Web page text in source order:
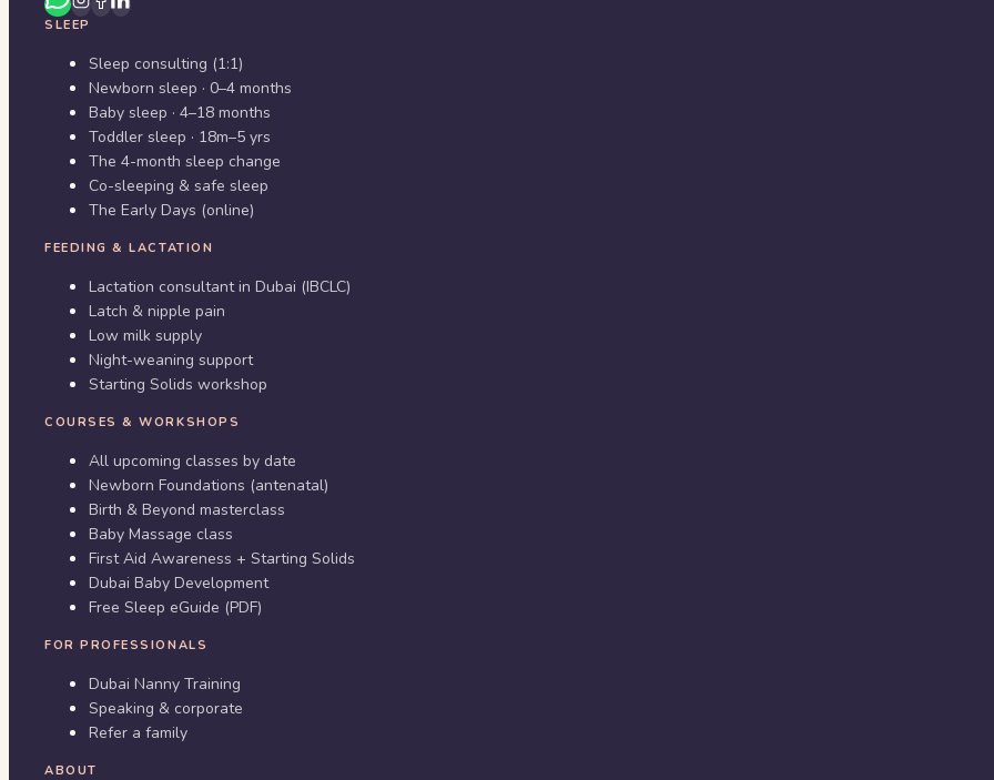
SLEEP
Sleep consulting (1:1)
Newborn sleep · 0–4 months
Baby sleep · 4–18 months
Toddler sleep · 18m–5 yrs
The 4-month sleep change
Co-sleeping & safe sleep
The Early Days (online)
FEEDING & LACTATION
Lactation consultant in Dubai (IBCLC)
Latch & nipple pain
Low milk supply
Night-weaning support
Starting Solids workshop
COURSES & WORKSHOPS
All upcoming classes by date
Newborn Foundations (antenatal)
Birth & Beyond masterclass
Baby Massage class
First Aid Awareness + Starting Solids
Dubai Baby Development
Free Sleep eGuide (PDF)
FOR PROFESSIONALS
Dubai Nanny Training
Speaking & corporate
Refer a family
ABOUT